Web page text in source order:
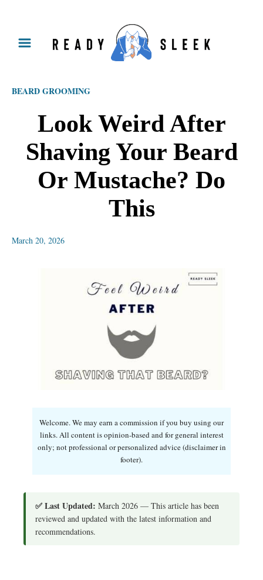
BEARD GROOMING
Look Weird After
Shaving Your Beard
Or Mustache? Do
This
March 20, 2026
Welcome. We may earn a commission if you buy using our
links. All content is opinion-based and for general interest
only; not professional or personalized advice (disclaimer in
footer).
✅ Last Updated: March 2026 — This article has been
reviewed and updated with the latest information and
recommendations.